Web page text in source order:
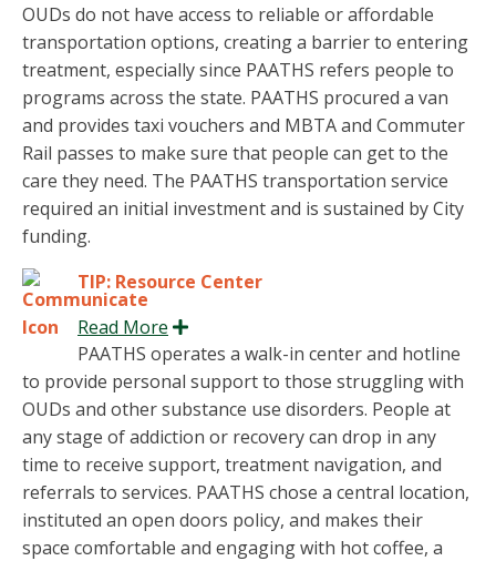
OUDs do not have access to reliable or affordable
transportation options, creating a barrier to entering
treatment, especially since PAATHS refers people to
programs across the state. PAATHS procured a van
and provides taxi vouchers and MBTA and Commuter
Rail passes to make sure that people can get to the
care they need. The PAATHS transportation service
required an initial investment and is sustained by City
funding.
TIP: Resource Center
Read More
Expand
PAATHS operates a walk-in center and hotline
to provide personal support to those struggling with
OUDs and other substance use disorders. People at
any stage of addiction or recovery can drop in any
time to receive support, treatment navigation, and
referrals to services. PAATHS chose a central location,
instituted an open doors policy, and makes their
space comfortable and engaging with hot coffee, a